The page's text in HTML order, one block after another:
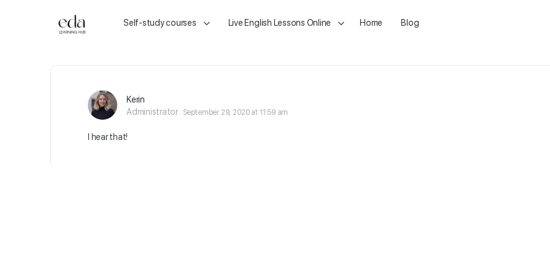
Self-study courses Live English Lessons Online Home Blog
Kerin
Administrator
September 29, 2020 at 11:59 am
I hear that!